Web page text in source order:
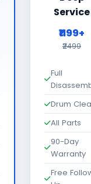
Service
₹1199+
₹2499
Full
Drum
All Parts
90-Day
Warranty
Free